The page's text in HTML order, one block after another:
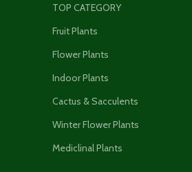
TOP CATEGORY
Fruit Plants
Flower Plants
Indoor Plants
Cactus & Sacculents
Winter Flower Plants
Mediclinal Plants